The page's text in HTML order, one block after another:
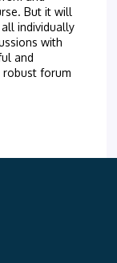
But it will
individually
with
and
robust forum